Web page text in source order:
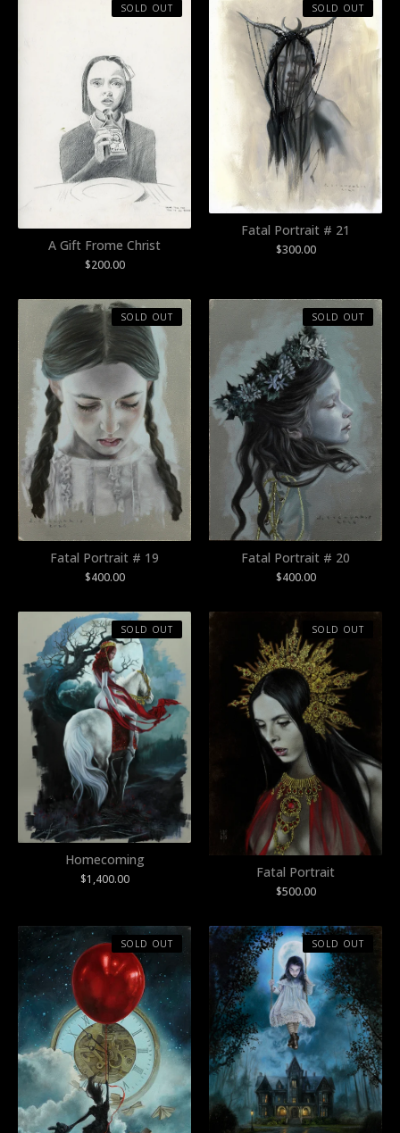
A Gift Frome Christ
$200.00
SOLD OUT
Fatal Portrait # 21
$300.00
SOLD OUT
Fatal Portrait # 19
$400.00
SOLD OUT
Fatal Portrait # 20
$400.00
SOLD OUT
Homecoming
$1,400.00
SOLD OUT
Fatal Portrait
$500.00
SOLD OUT
SOLD OUT SOLD OUT